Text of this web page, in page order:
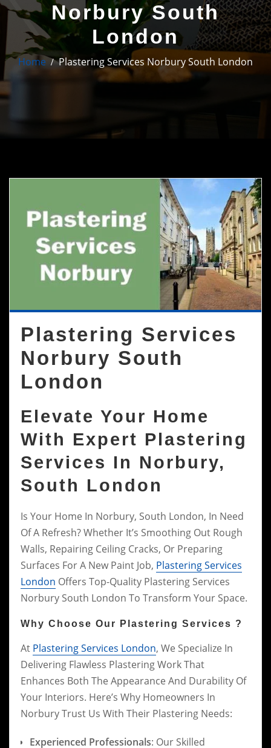
Norbury South
London
Home Plastering Services Norbury South London
Plastering Services
Norbury South
London
Elevate Your Home
With Expert Plastering
Services In Norbury,
South London
Is Your Home In Norbury, South London, In Need
Of A Refresh? Whether It’s Smoothing Out Rough
Walls, Repairing Ceiling Cracks, Or Preparing
Surfaces For A New Paint Job, Plastering Services
London Offers Top-Quality Plastering Services
Norbury South London To Transform Your Space.
Why Choose Our Plastering Services ?
At Plastering Services London, We Specialize In
Delivering Flawless Plastering Work That
Enhances Both The Appearance And Durability Of
Your Interiors. Here’s Why Homeowners In
Norbury Trust Us With Their Plastering Needs:
Experienced Professionals: Our Skilled